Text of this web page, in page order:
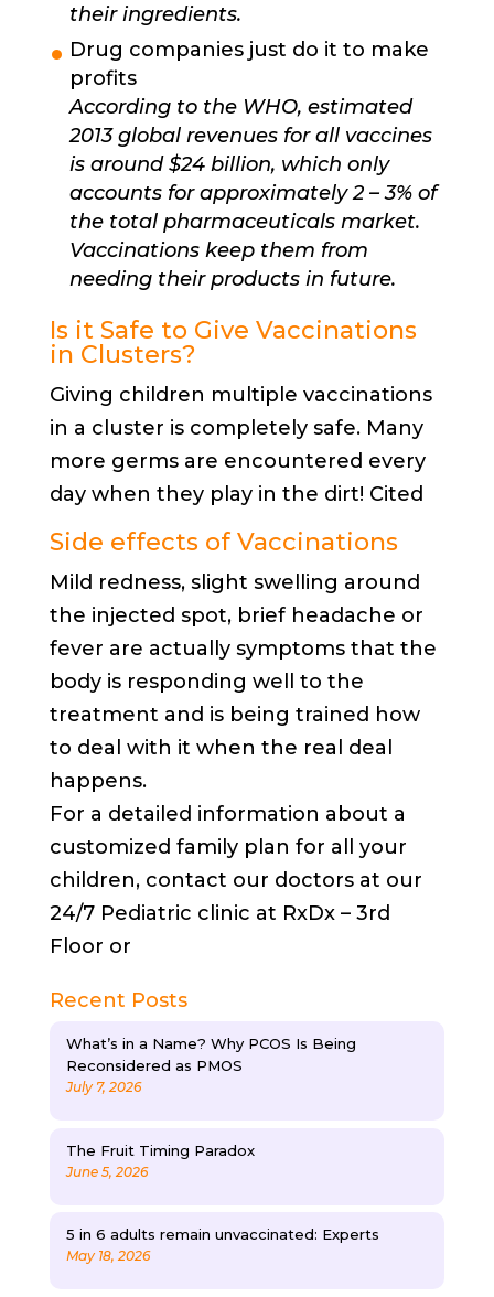
their ingredients.
Drug companies just do it to make
profits
According to the WHO, estimated
2013 global revenues for all vaccines
is around $24 billion, which only
accounts for approximately 2 – 3% of
the total pharmaceuticals market.
Vaccinations keep them from
needing their products in future.
Is it Safe to Give Vaccinations
in Clusters?
Giving children multiple vaccinations
in a cluster is completely safe. Many
more germs are encountered every
day when they play in the dirt! Cited
Side effects of Vaccinations
Mild redness, slight swelling around
the injected spot, brief headache or
fever are actually symptoms that the
body is responding well to the
treatment and is being trained how
to deal with it when the real deal
happens.
For a detailed information about a
customized family plan for all your
children, contact our doctors at our
24/7 Pediatric clinic at RxDx – 3rd
Floor or
Recent Posts
What’s in a Name? Why PCOS Is Being
Reconsidered as PMOS
July 7, 2026
The Fruit Timing Paradox
June 5, 2026
5 in 6 adults remain unvaccinated: Experts
May 18, 2026